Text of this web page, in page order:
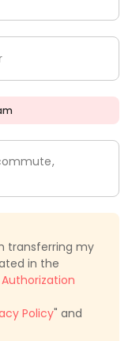
transferring my
in the
Policy" and